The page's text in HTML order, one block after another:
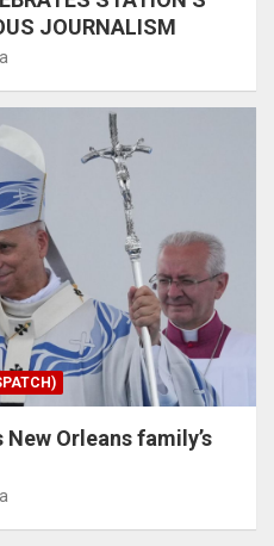
JOURNALISM
Orleans family’s